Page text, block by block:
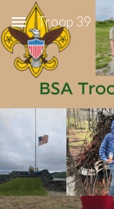
Skip to main
Troop 39